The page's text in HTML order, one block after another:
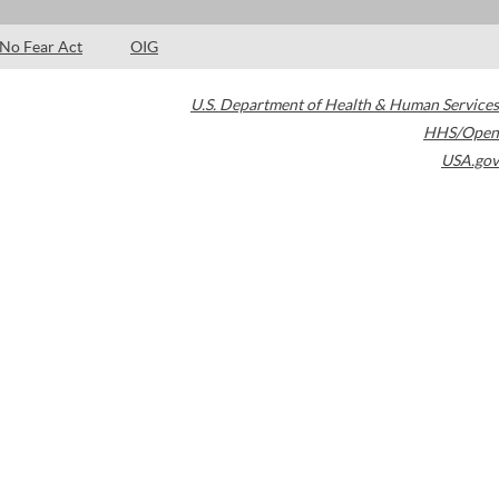
No Fear Act OIG
U.S. Department of Health & Human Services
HHS/Open
USA.gov